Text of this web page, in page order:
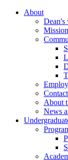
About
Dean's
About
News